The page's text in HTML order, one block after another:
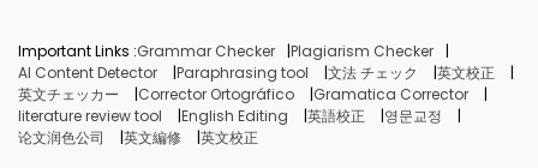
Important Links :Grammar Checker
Plagiarism Checker
AI Content Detector
Paraphrasing tool 文法 チェック
英文校正
英文チェッカー
Corrector Ortográfico
Gramatica Corrector
literature review tool
English Editing 英語校正
영문교정
论文润色公司
英文編修 英文校正